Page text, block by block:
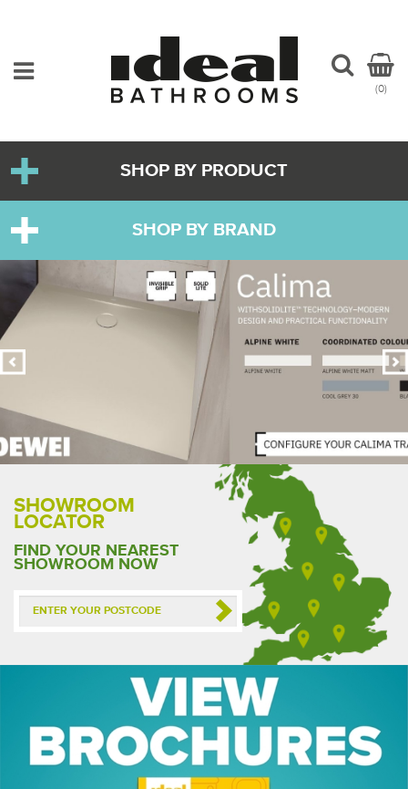
(0)
SHOP BY PRODUCT
SHOP BY BRAND
SHOWROOM
LOCATOR
FIND YOUR NEAREST
SHOWROOM NOW